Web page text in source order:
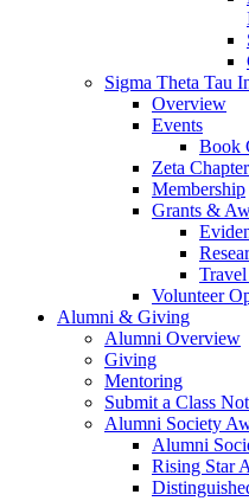
Sigma Theta Tau
Overview
Events
Book
Zeta
Membership
Grants &
Volunteer
Alumni & Giving
Alumni Overview
Giving
Mentoring
Submit a Class
Alumni Society
Alumni
Rising Star